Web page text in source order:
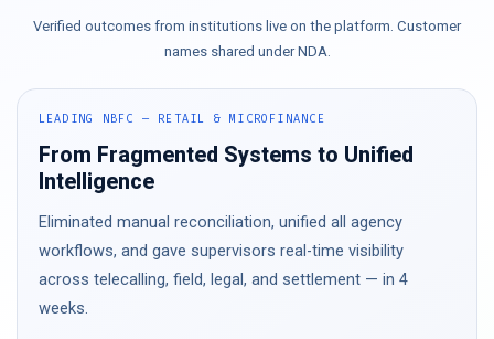
Verified outcomes from institutions live on the platform. Customer
names shared under NDA.
LEADING NBFC — RETAIL & MICROFINANCE
From Fragmented Systems to Unified
Intelligence
Eliminated manual reconciliation, unified all agency
workflows, and gave supervisors real-time visibility
across telecalling, field, legal, and settlement — in 4
weeks.